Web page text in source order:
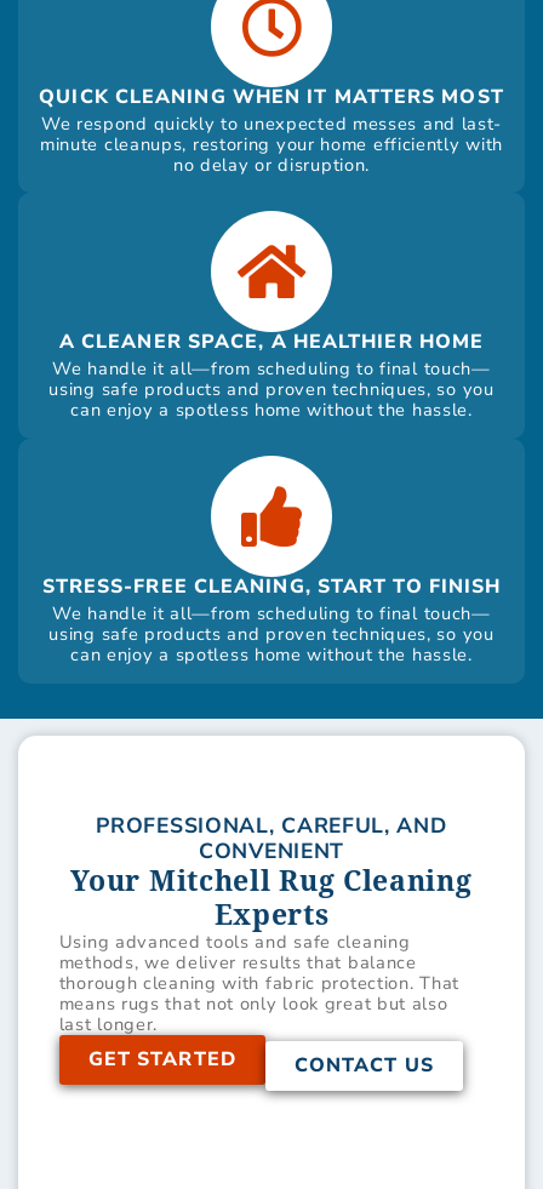
QUICK CLEANING WHEN IT MATTERS MOST
We respond quickly to unexpected messes and last-
minute cleanups, restoring your home efficiently with
no delay or disruption.
A CLEANER SPACE, A HEALTHIER HOME
We handle it all—from scheduling to final touch—
using safe products and proven techniques, so you
can enjoy a spotless home without the hassle.
STRESS-FREE CLEANING, START TO FINISH
We handle it all—from scheduling to final touch—
using safe products and proven techniques, so you
can enjoy a spotless home without the hassle.
PROFESSIONAL, CAREFUL, AND
CONVENIENT
Your Mitchell Rug Cleaning
Experts
Using advanced tools and safe cleaning
methods, we deliver results that balance
thorough cleaning with fabric protection. That
means rugs that not only look great but also
last longer.
GET STARTED CONTACT US